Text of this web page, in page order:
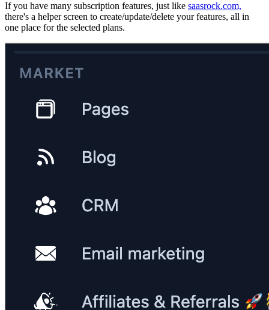
If you have many subscription features, just like saasrock.com,
there's a helper screen to create/update/delete your features, all in
one place for the selected plans.